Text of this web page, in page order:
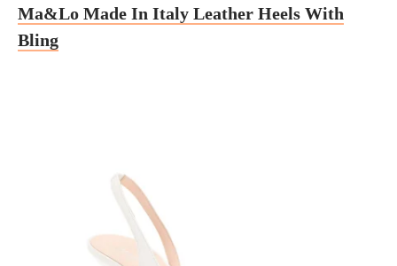
Ma&Lo Made In Italy Leather Heels With
Bling